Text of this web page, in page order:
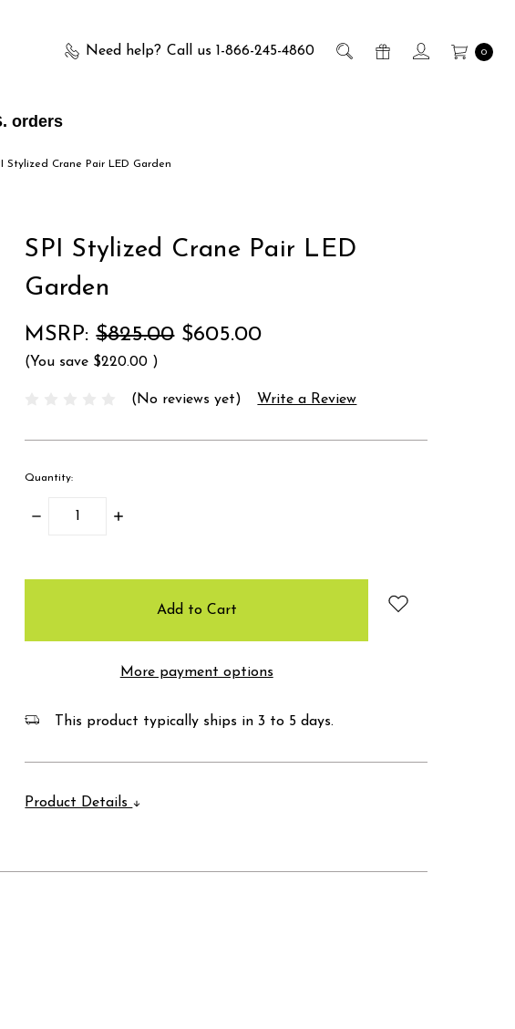
orders
Need help? Call us 1-866-245-4860 0
Stylized Crane Pair LED Garden
SPI Stylized Crane Pair LED
Garden
MSRP:$825.00 $605.00
(You save $220.00 )
(No reviews yet) Write a Review
Quantity:
Decrease
Increase
More payment options
This product typically ships in 3 to 5 days.
Product Details